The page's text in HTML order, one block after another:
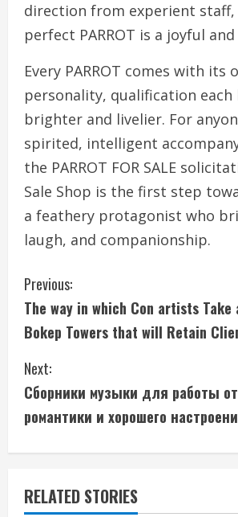
direction from experient
perfect PARROT is a joyful
Every PARROT comes with its
personality, qualification each
brighter and livelier. For
spirited, intelligent
the PARROT FOR SALE
Sale Shop is the first step
a feathery protagonist who
laugh, and companionship.
C
o
n
t
i
n
u
Previous:
The way in which Con artists Take
Bokep Towers that will Retain
Next:
Сборники музыки для работы
романтики и хорошего
RELATED STORIES